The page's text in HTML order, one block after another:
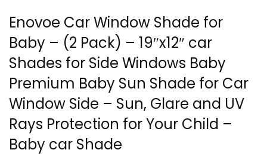
Enovoe Car Window Shade for
Baby – (2 Pack) – 19″x12″ car
Shades for Side Windows Baby
Premium Baby Sun Shade for Car
Window Side – Sun, Glare and UV
Rays Protection for Your Child –
Baby car Shade